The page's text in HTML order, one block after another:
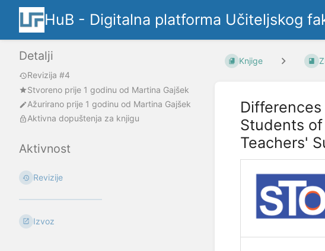
HuB - Digitalna platforma Učiteljskog
Detalji
Revizija #4
Stvoreno prije 1 godinu od Martina Gajšek
Ažurirano prije 1 godinu od Martina Gajšek
Aktivna dopuštenja za knjigu
Aktivnost
Revizije
Izvoz
Knjige
Students
Teachers'